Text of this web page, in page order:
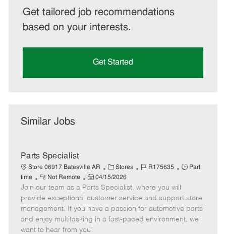
Get tailored job recommendations
based on your interests.
Get Started
Similar Jobs
Parts Specialist
Store 06917 Batesville AR
C
a
t
e
g
o
Stores
J
b
I
d
R175635
J
T
y
p
Part
time
R
e
m
o
t
e
Not Remote
P
o
s
t
e
d
04/15/2026
Join our team as a Parts Specialist, where you will
provide exceptional customer service and support store
management. If you have a passion for automotive parts
and enjoy multitasking in a fast-paced environment, we
want to hear from you!